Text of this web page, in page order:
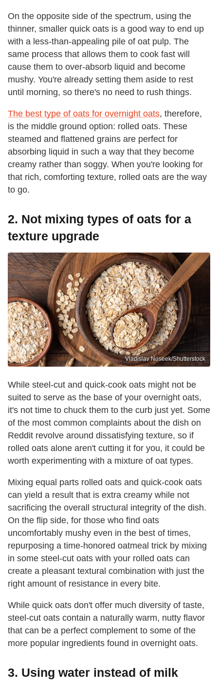
On the opposite side of the spectrum, using the
thinner, smaller quick oats is a good way to end up
with a less-than-appealing pile of oat pulp. The
same process that allows them to cook fast will
cause them to over-absorb liquid and become
mushy. You're already setting them aside to rest
until morning, so there's no need to rush things.
The best type of oats for overnight oats, therefore,
is the middle ground option: rolled oats. These
steamed and flattened grains are perfect for
absorbing liquid in such a way that they become
creamy rather than soggy. When you're looking for
that rich, comforting texture, rolled oats are the way
to go.
2. Not mixing types of oats for a
texture upgrade
Vladislav Noseek/Shutterstock
While steel-cut and quick-cook oats might not be
suited to serve as the base of your overnight oats,
it's not time to chuck them to the curb just yet. Some
of the most common complaints about the dish on
Reddit revolve around dissatisfying texture, so if
rolled oats alone aren't cutting it for you, it could be
worth experimenting with a mixture of oat types.
Mixing equal parts rolled oats and quick-cook oats
can yield a result that is extra creamy while not
sacrificing the overall structural integrity of the dish.
On the flip side, for those who find oats
uncomfortably mushy even in the best of times,
repurposing a time-honored oatmeal trick by mixing
in some steel-cut oats with your rolled oats can
create a pleasant textural combination with just the
right amount of resistance in every bite.
While quick oats don't offer much diversity of taste,
steel-cut oats contain a naturally warm, nutty flavor
that can be a perfect complement to some of the
more popular ingredients found in overnight oats.
3. Using water instead of milk